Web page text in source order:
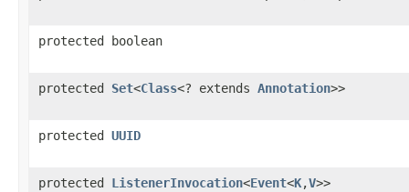
protected boolean
protected Set<Class<? extends Annotation>>
protected UUID
protected ListenerInvocation<Event<K,V>>